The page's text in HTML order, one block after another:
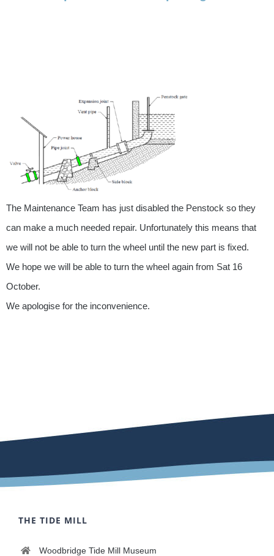
The Maintenance Team has just disabled the Penstock so they
can make a much needed repair. Unfortunately this means that
we will not be able to turn the wheel until the new part is fixed.
We hope we will be able to turn the wheel again from Sat 16
October.
We apologise for the inconvenience.
THE TIDE MILL
Woodbridge Tide Mill Museum